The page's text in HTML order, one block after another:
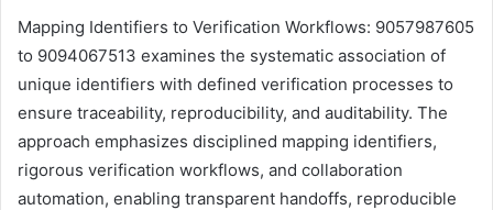
Mapping Identifiers to Verification Workflows: 9057987605
to 9094067513 examines the systematic association of
unique identifiers with defined verification processes to
ensure traceability, reproducibility, and auditability. The
approach emphasizes disciplined mapping identifiers,
rigorous verification workflows, and collaboration
automation, enabling transparent handoffs, reproducible